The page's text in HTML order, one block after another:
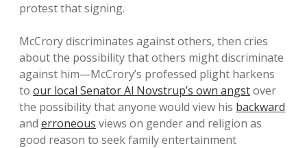
protest that signing.
McCrory discriminates against others, then cries
about the possibility that others might discriminate
against him—McCrory’s professed plight harkens
to our local Senator Al Novstrup’s own angstover
the possibility that anyone would view his backward
and erroneous views on gender and religion as
good reason to seek family entertainment